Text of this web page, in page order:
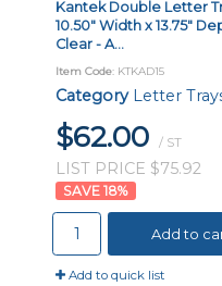
Kantek Double Letter
10.50" Width x 13.75"
Clear - A...
Item Code: KTKAD15
Category Letter
$62.00 / ST
LIST PRICE $75.92
18%
Add to
Add to quick list